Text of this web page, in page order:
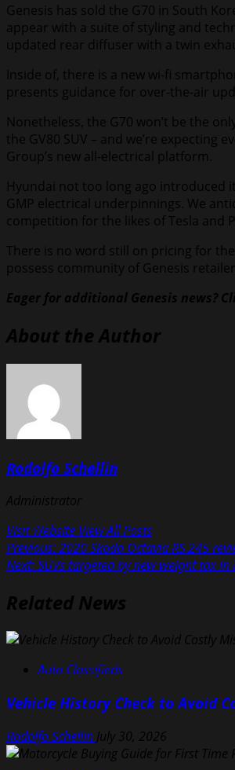
Genesis has sold the G70 in South
appear with a suite of styling and
updated rear diffuser with a twin
Inside of, there is a new wi-fi
presents guidance for over-the-air
Nonetheless, the G70 won’t be the
the GV80 SUV – and we’re expecting
Group’s new all-electrical platform.
Hyundai not too long ago introduced
GMP electrical underpinnings. We
competition for the likes of Tesla and
There is no word still on pricing for
possess community of Genesis
Eager for additional Genesis news?
About the Author
Rodolfo Schellin
Administrator
Visit Website View All Posts
Post
navigation
Previous:2020 Skoda Octavia RS 245
Next:SUVs targeted by new weight tax in
Related News
Auto Classifieds
Vehicle History Check to Avoid
Rodolfo Schellin July 30, 2026